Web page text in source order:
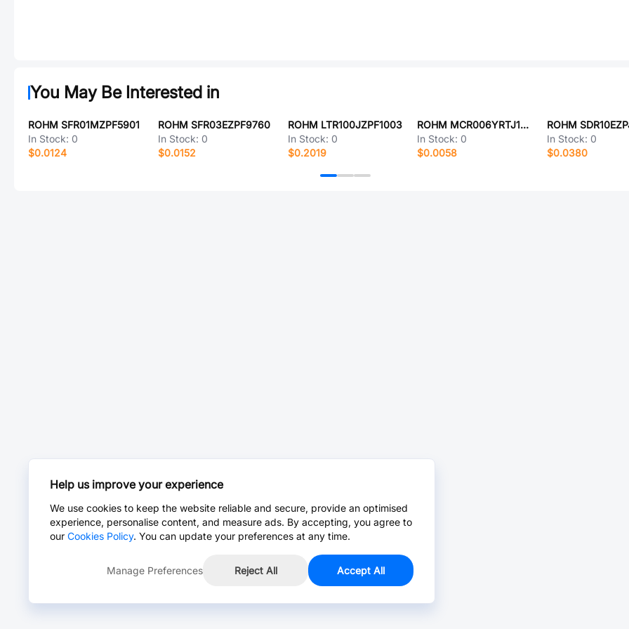
You May Be Interested in
ROHM SFR01MZPF5901
In Stock: 0
$0.0124
ROHM SFR03EZPF9760
In Stock: 0
$0.0152
ROHM LTR100JZPF1003
In Stock: 0
$0.2019
ROHM MCR006YRTJ100
In Stock: 0
$0.0058
ROHM
In Stock: 0
$0.0380
Help us improve your experience
We use cookies to keep the website reliable and secure, provide an optimised
experience, personalise content, and measure ads. By accepting, you agree to
our Cookies Policy. You can update your preferences at any time.
Manage Preferences Reject All Accept All